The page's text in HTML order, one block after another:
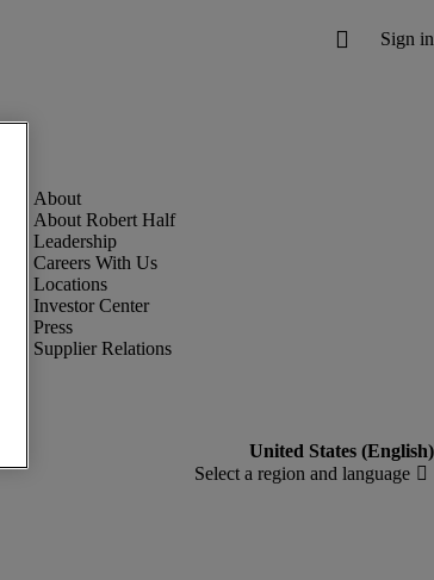
About Robert Half
Leadership
Careers With Us
Locations
Investor Center
Press
Supplier Relations